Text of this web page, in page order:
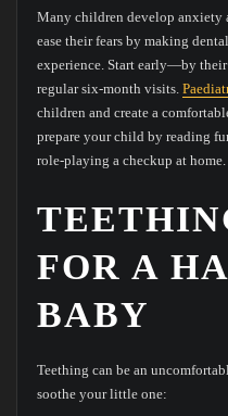
Many children develop anxiety
ease their fears by making
experience. Start early—by
regular six-month visits.
children and create a
prepare your child by reading
role-playing a checkup at home.
FOR A
BABY
Teething can be an
soothe your little one: